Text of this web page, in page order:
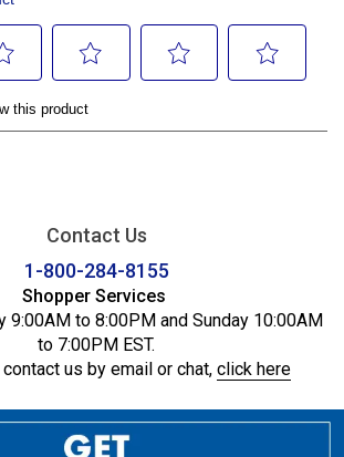
Contact Us
1-800-284-8155
Shopper Services
9:00AM to 8:00PM and Sunday 10:00AM
to 7:00PM EST.
us by email or chat, click here